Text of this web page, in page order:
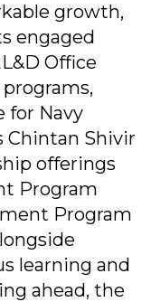
growth,
engaged
Office
for Navy
Chintan Shivir
offerings
Program
Program
learning and
ahead, the